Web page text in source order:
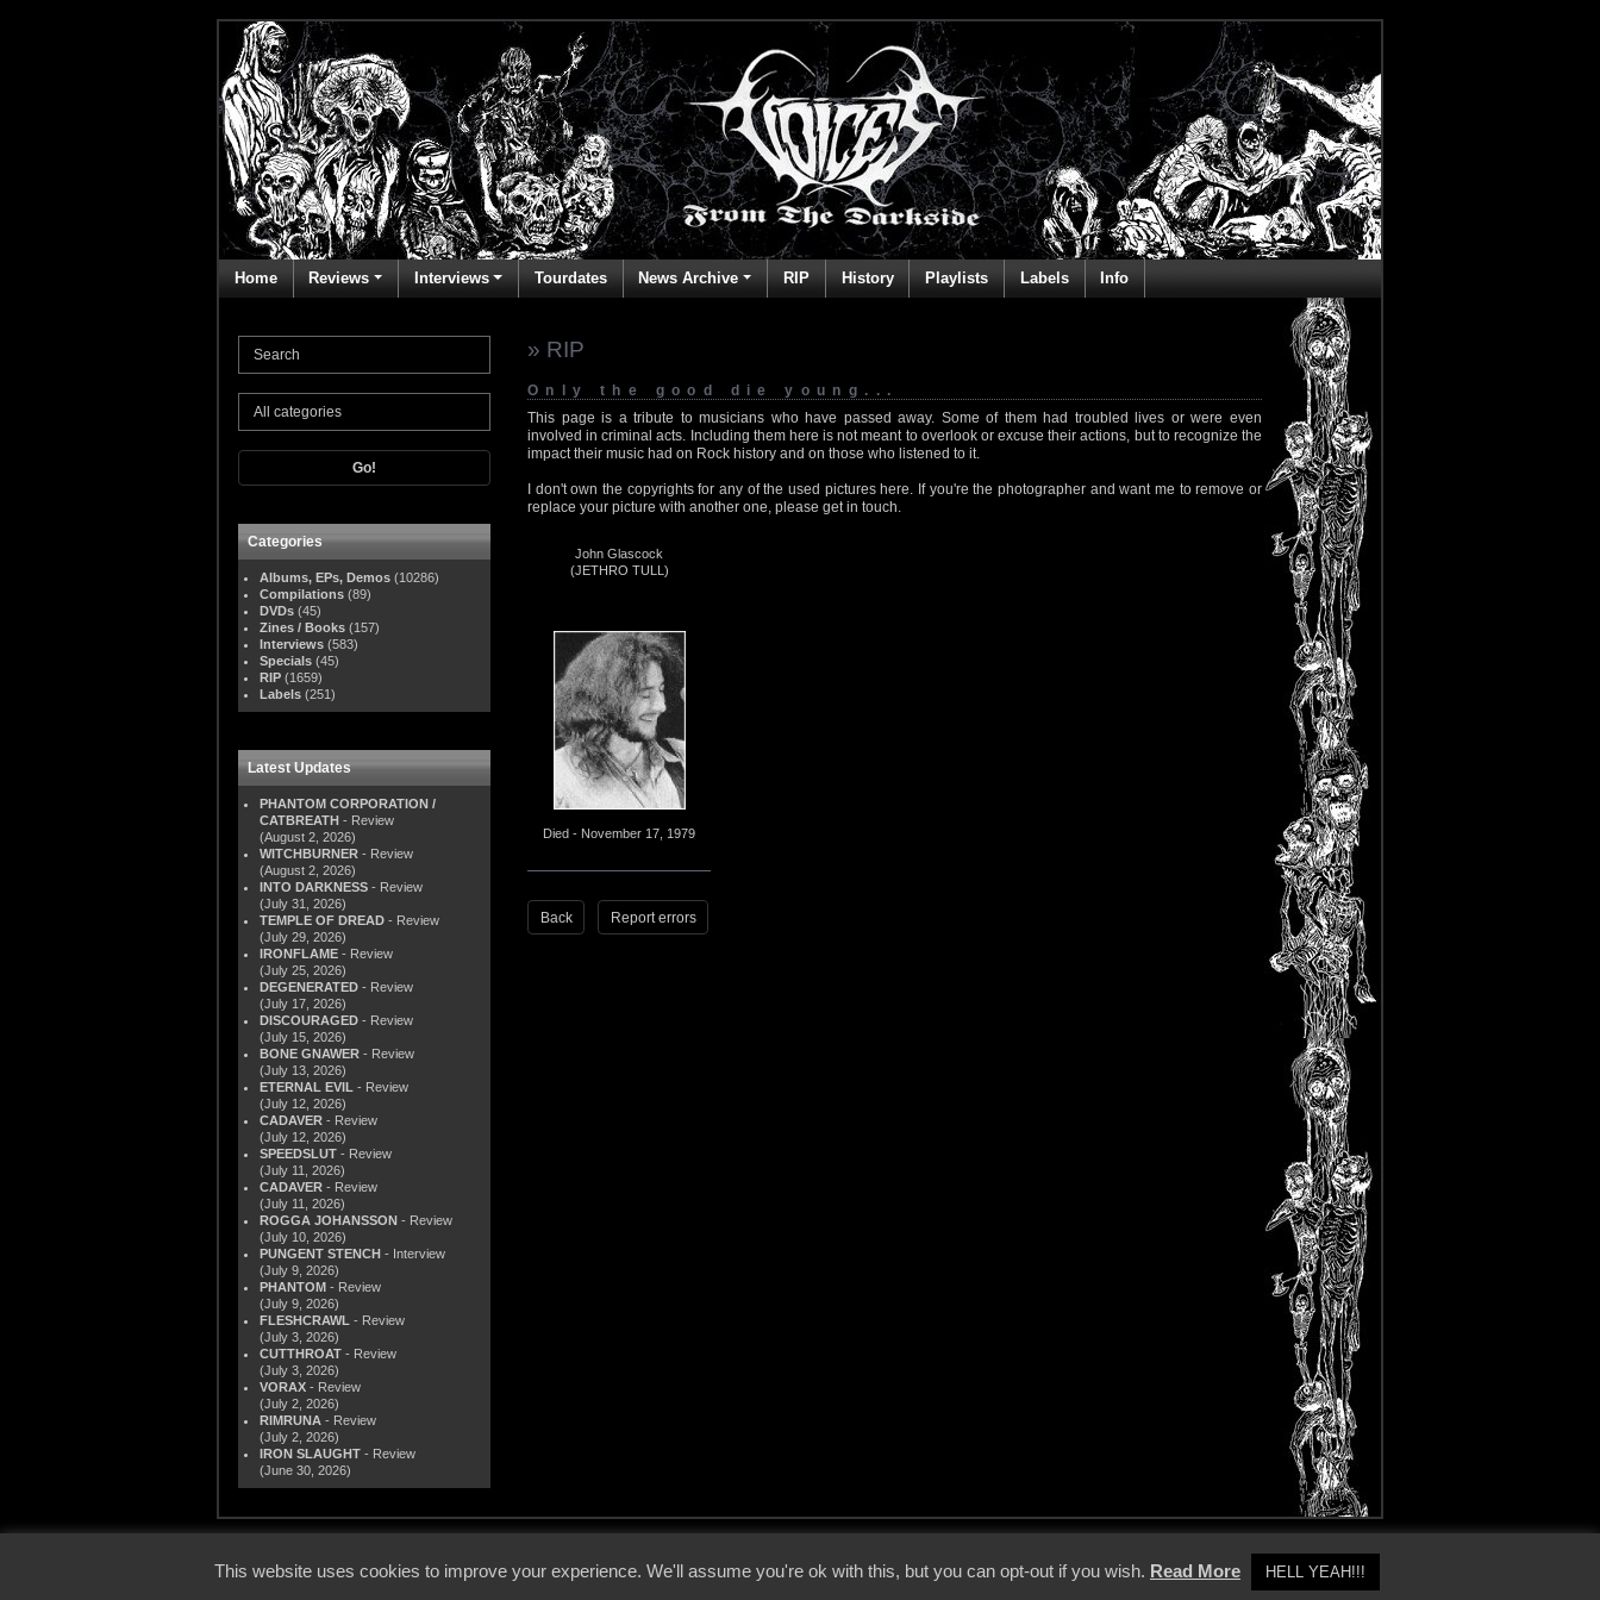
Home Reviews Interviews Tourdates News Archive RIP History Playlists Labels Info
Go!
Categories
Albums, EPs, Demos (10286)
Compilations (89)
DVDs (45)
Zines / Books (157)
Interviews (583)
Specials (45)
RIP (1659)
Labels (251)
Latest Updates
PHANTOM CORPORATION /
CATBREATH - Review
(August 2, 2026)
WITCHBURNER - Review
(August 2, 2026)
INTO DARKNESS - Review
(July 31, 2026)
TEMPLE OF DREAD - Review
(July 29, 2026)
IRONFLAME - Review
(July 25, 2026)
DEGENERATED - Review
(July 17, 2026)
DISCOURAGED - Review
(July 15, 2026)
BONE GNAWER - Review
(July 13, 2026)
ETERNAL EVIL - Review
(July 12, 2026)
CADAVER - Review
(July 12, 2026)
SPEEDSLUT - Review
(July 11, 2026)
CADAVER - Review
(July 11, 2026)
ROGGA JOHANSSON - Review
(July 10, 2026)
PUNGENT STENCH - Interview
(July 9, 2026)
PHANTOM - Review
(July 9, 2026)
FLESHCRAWL - Review
(July 3, 2026)
CUTTHROAT - Review
(July 3, 2026)
VORAX - Review
(July 2, 2026)
RIMRUNA - Review
(July 2, 2026)
IRON SLAUGHT - Review
(June 30, 2026)
» RIP
Only the good die young...
This page is a tribute to musicians who have passed away. Some of them had troubled lives or were even
involved in criminal acts. Including them here is not meant to overlook or excuse their actions, but to recognize the
impact their music had on Rock history and on those who listened to it.
I don't own the copyrights for any of the used pictures here. If you're the photographer and want me to remove or
replace your picture with another one, please get in touch.
John Glascock
(JETHRO TULL)
Died - November 17, 1979
Back Report errors
This website uses cookies to improve your experience. We'll assume you're ok with this, but you can opt-out if you wish. Read More HELL YEAH!!!